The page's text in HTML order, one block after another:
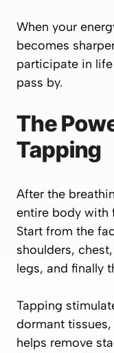
When your
becomes
participate in
pass by.
The
Tapping
After the
entire body with
Start from the
shoulders,
legs, and finally
Tapping
dormant
helps remove